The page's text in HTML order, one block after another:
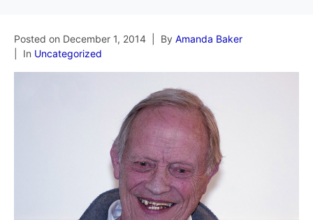
Posted on December 1, 2014 By Amanda Baker
In Uncategorized